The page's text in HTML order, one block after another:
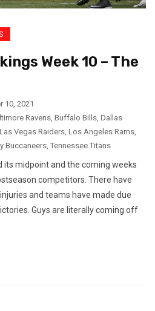
Week 10 – The
10, 2021
Ravens, Buffalo Bills, Dallas
Las Vegas Raiders, Los Angeles Rams,
Buccaneers, Tennessee Titans
its midpoint and the coming weeks
competitors. There have
and teams have made due
Guys are literally coming off